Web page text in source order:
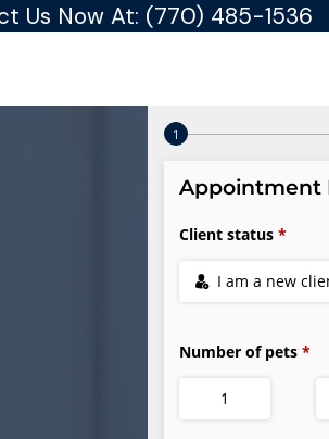
Us Now At: (770) 485-1536